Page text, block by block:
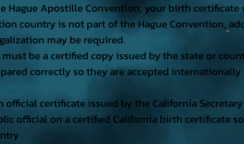
Hague Apostille Convention, your birth certificate
country is not part of the Hague Convention,
may be required.
must be a certified copy issued by the state or
correctly so they are accepted
certificate issued by the California
official on a certified California birth certificate